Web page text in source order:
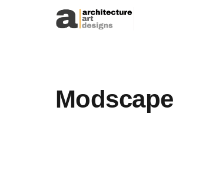
Skip to content
Modscape